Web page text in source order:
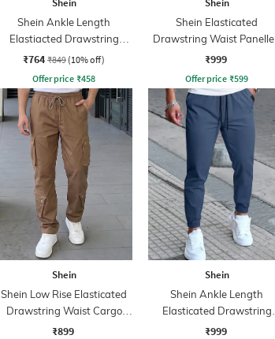
Shein Ankle Length
Elastiacted Drawstring
Waist Joggers
₹764 ₹849 (10% off)
Offer price ₹458
Shein Elasticated
Drawstring Waist Panelled
Cargo Pant
₹999
Offer price ₹599
Shein
Shein Low Rise Elasticated
Drawstring Waist Cargo
Pant
₹899
Shein
Shein Ankle Length
Elasticated Drawstring
Waist Joggers
₹999